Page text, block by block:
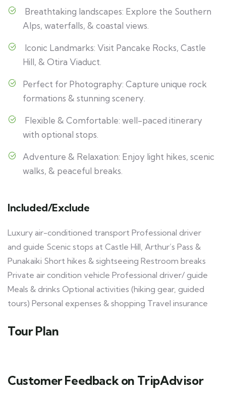
Breathtaking landscapes: Explore the Southern
Alps, waterfalls, & coastal views.
Iconic Landmarks: Visit Pancake Rocks, Castle
Hill, & Otira Viaduct.
Perfect for Photography: Capture unique rock
formations & stunning scenery.
Flexible & Comfortable: well-paced itinerary
with optional stops.
Adventure & Relaxation: Enjoy light hikes, scenic
walks, & peaceful breaks.
Included/Exclude
Luxury air-conditioned transport Professional driver
and guide Scenic stops at Castle Hill, Arthur’s Pass &
Punakaiki Short hikes & sightseeing Restroom breaks
Private air condition vehicle Professional driver/ guide
Meals & drinks Optional activities (hiking gear, guided
tours) Personal expenses & shopping Travel insurance
Tour Plan
Customer Feedback on TripAdvisor